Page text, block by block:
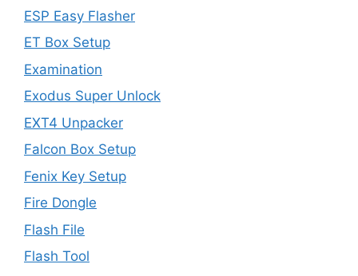
ESP Easy Flasher
ET Box Setup
Examination
Exodus Super Unlock
EXT4 Unpacker
Falcon Box Setup
Fenix Key Setup
Fire Dongle
Flash File
Flash Tool